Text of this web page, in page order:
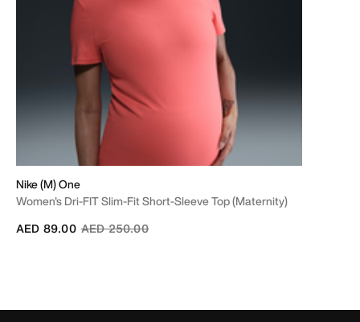
Nike (M) One
Women's Dri-FIT Slim-Fit Short-Sleeve Top (Maternity)
Price reduced from
AED 250.00to
AED 89.00